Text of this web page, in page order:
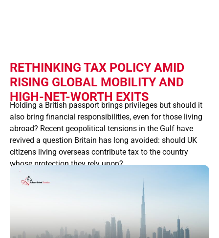
RETHINKING TAX POLICY AMID
RISING GLOBAL MOBILITY AND
HIGH-NET-WORTH EXITS
Holding a British passport brings privileges but should it
also bring financial responsibilities, even for those living
abroad? Recent geopolitical tensions in the Gulf have
revived a question Britain has long avoided: should UK
citizens living overseas contribute tax to the country
whose protection they rely upon?